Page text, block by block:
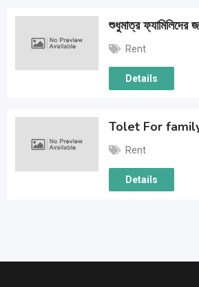
শুধুমাত্র ফ্যামিলিদের
Rent
Details
Tolet For
Rent
Details